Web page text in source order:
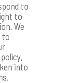
to
to
We
to
into